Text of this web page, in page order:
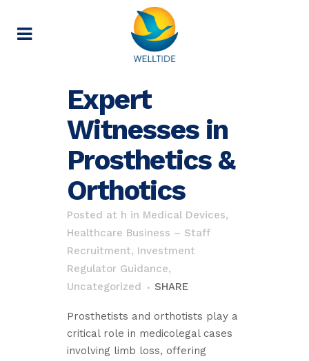
Expert
Witnesses in
Prosthetics &
Orthotics
Posted at h in Medical Devices,
Healthcare Business – Staff
Recruitment, Investment
Regulator Guidance,
Uncategorized
SHARE
Prosthetists and orthotists play a
critical role in medicolegal cases
involving limb loss, offering